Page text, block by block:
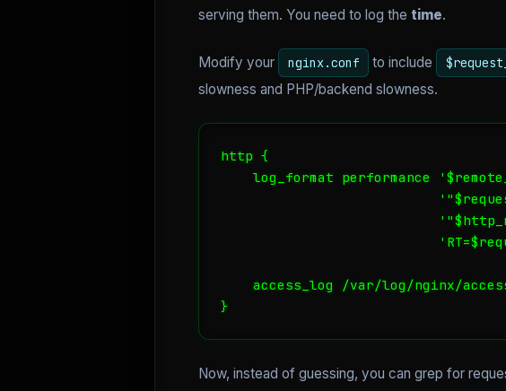
serving them. You need to log the time.
Modify your nginx.conf to include
slowness and PHP/backend slowness.
http {
log_format performance
access_log /var/log/nginx/
}
Now, instead of guessing, you can grep for